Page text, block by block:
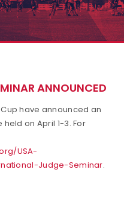
ANNOUNCED
have announced an
on April 1-3. For
USA-
Judge-Seminar.